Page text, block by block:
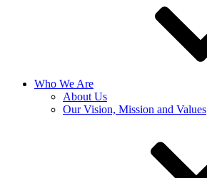
Who We Are
About Us
Our Vision, Mission and Values